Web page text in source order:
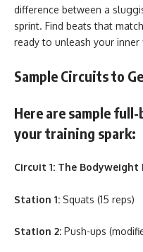
difference between a
sprint. Find beats that
ready to unleash your inner
Sample Circuits to
Here are sample
your training spark:
Circuit 1: The
Station 1: Squats (15 reps)
Station 2: Push-ups